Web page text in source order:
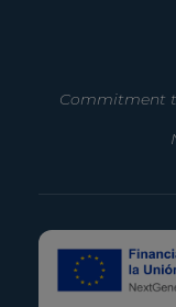
Commitment